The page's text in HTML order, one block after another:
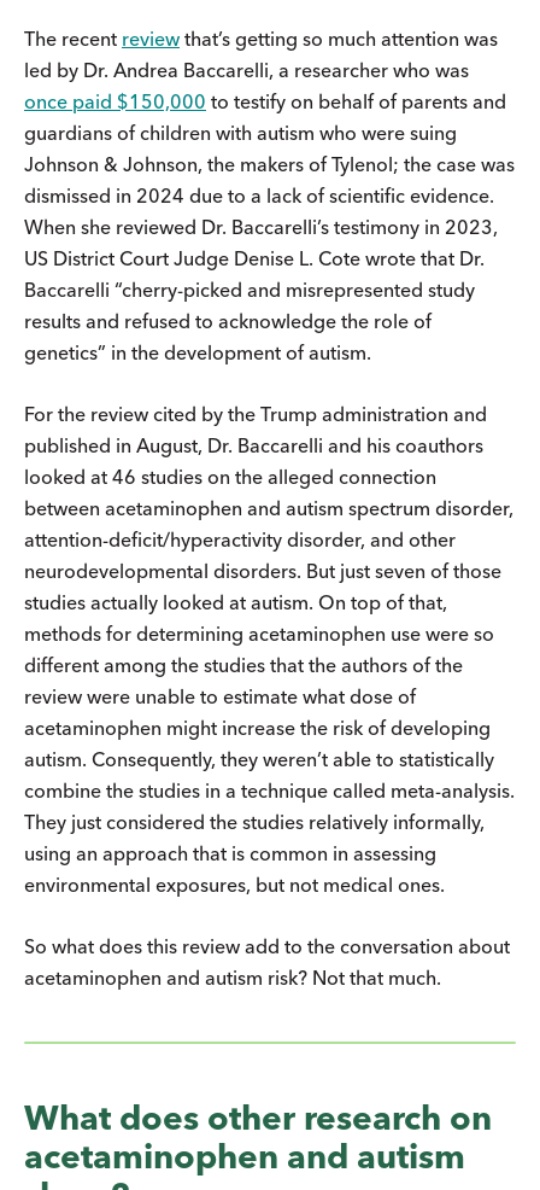
The recent review that’s getting so much attention was
led by Dr. Andrea Baccarelli, a researcher who was
once paid $150,000 to testify on behalf of parents and
guardians of children with autism who were suing
Johnson & Johnson, the makers of Tylenol; the case was
dismissed in 2024 due to a lack of scientific evidence.
When she reviewed Dr. Baccarelli’s testimony in 2023,
US District Court Judge Denise L. Cote wrote that Dr.
Baccarelli “cherry-picked and misrepresented study
results and refused to acknowledge the role of
genetics” in the development of autism.
For the review cited by the Trump administration and
published in August, Dr. Baccarelli and his coauthors
looked at 46 studies on the alleged connection
between acetaminophen and autism spectrum disorder,
attention-deficit/hyperactivity disorder, and other
neurodevelopmental disorders. But just seven of those
studies actually looked at autism. On top of that,
methods for determining acetaminophen use were so
different among the studies that the authors of the
review were unable to estimate what dose of
acetaminophen might increase the risk of developing
autism. Consequently, they weren’t able to statistically
combine the studies in a technique called meta-analysis.
They just considered the studies relatively informally,
using an approach that is common in assessing
environmental exposures, but not medical ones.
So what does this review add to the conversation about
acetaminophen and autism risk? Not that much.
What does other research on
acetaminophen and autism